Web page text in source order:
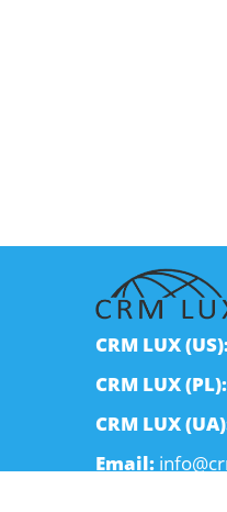
CRM LUX
CRM LUX (PL):
CRM LUX
Email: